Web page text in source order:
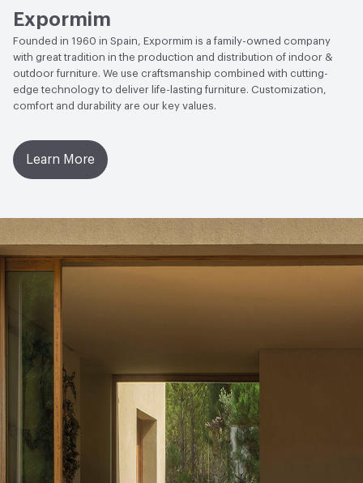
Expormim
Founded in 1960 in Spain, Expormim is a family-owned company
with great tradition in the production and distribution of indoor &
outdoor furniture. We use craftsmanship combined with cutting-
edge technology to deliver life-lasting furniture. Customization,
comfort and durability are our key values.
Learn More